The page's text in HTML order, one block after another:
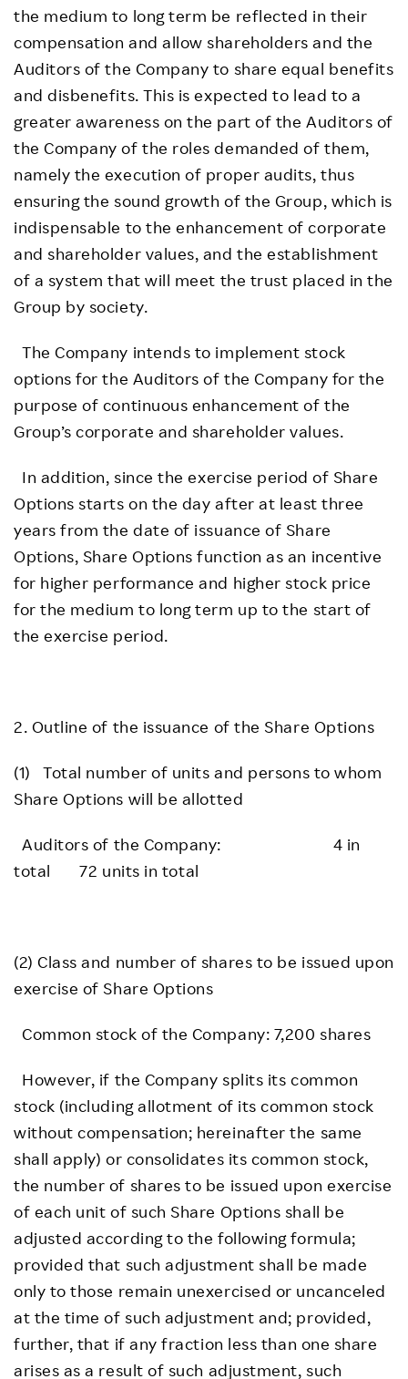
the medium to long term be reflected in their
compensation and allow shareholders and the
Auditors of the Company to share equal benefits
and disbenefits. This is expected to lead to a
greater awareness on the part of the Auditors of
the Company of the roles demanded of them,
namely the execution of proper audits, thus
ensuring the sound growth of the Group, which is
indispensable to the enhancement of corporate
and shareholder values, and the establishment
of a system that will meet the trust placed in the
Group by society.
The Company intends to implement stock
options for the Auditors of the Company for the
purpose of continuous enhancement of the
Group’s corporate and shareholder values.
In addition, since the exercise period of Share
Options starts on the day after at least three
years from the date of issuance of Share
Options, Share Options function as an incentive
for higher performance and higher stock price
for the medium to long term up to the start of
the exercise period.
2. Outline of the issuance of the Share Options
(1) Total number of units and persons to whom
Share Options will be allotted
Auditors of the Company: 4 in
total 72 units in total
(2) Class and number of shares to be issued upon
exercise of Share Options
Common stock of the Company: 7,200 shares
However, if the Company splits its common
stock (including allotment of its common stock
without compensation; hereinafter the same
shall apply) or consolidates its common stock,
the number of shares to be issued upon exercise
of each unit of such Share Options shall be
adjusted according to the following formula;
provided that such adjustment shall be made
only to those remain unexercised or uncanceled
at the time of such adjustment and; provided,
further, that if any fraction less than one share
arises as a result of such adjustment, such